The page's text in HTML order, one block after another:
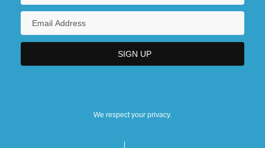
We respect your privacy.